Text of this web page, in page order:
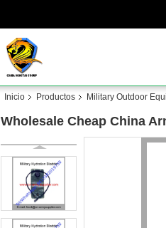
Inicio Productos Military Outdoor
Wholesale Cheap China